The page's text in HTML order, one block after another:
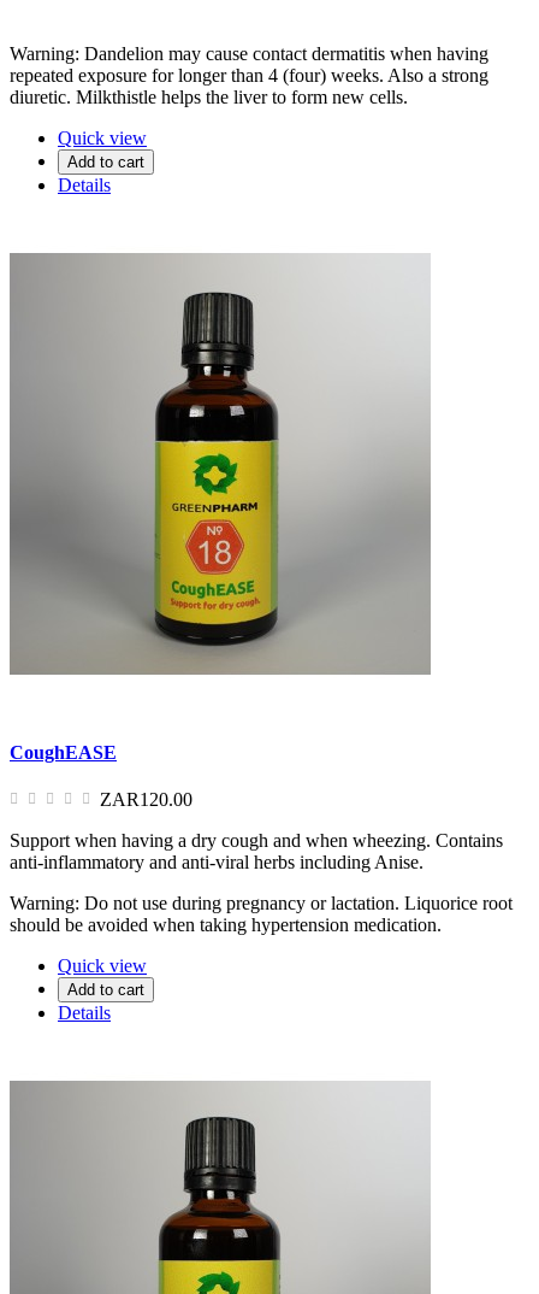
Warning: Dandelion may cause contact dermatitis when having
repeated exposure for longer than 4 (four) weeks. Also a strong
diuretic. Milkthistle helps the liver to form new cells.
Quick view
Add to cart
Details
CoughEASE
ZAR120.00
Support when having a dry cough and when wheezing. Contains
anti-inflammatory and anti-viral herbs including Anise.
Warning: Do not use during pregnancy or lactation. Liquorice root
should be avoided when taking hypertension medication.
Quick view
Add to cart
Details